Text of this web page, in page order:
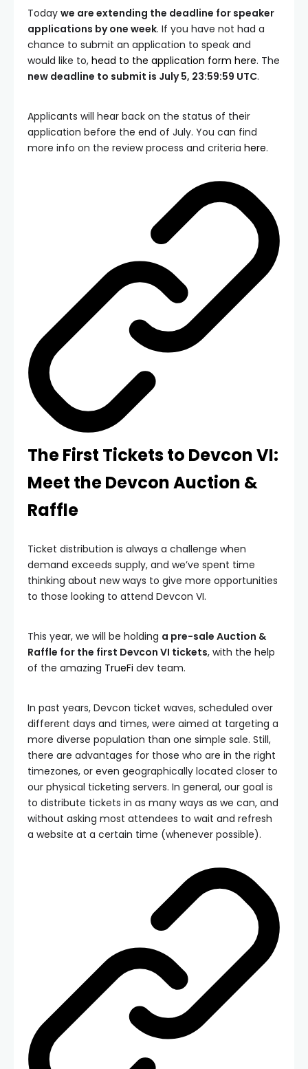
Today we are extending the deadline for speaker
applications by one week. If you have not had a
chance to submit an application to speak and
would like to, head to the application form here. The
new deadline to submit is July 5, 23:59:59 UTC.
Applicants will hear back on the status of their
application before the end of July. You can find
more info on the review process and criteria here.
The First Tickets to Devcon VI:
Meet the Devcon Auction &
Raffle
Ticket distribution is always a challenge when
demand exceeds supply, and we’ve spent time
thinking about new ways to give more opportunities
to those looking to attend Devcon VI.
This year, we will be holding a pre-sale Auction &
Raffle for the first Devcon VI tickets, with the help
of the amazing TrueFi dev team.
In past years, Devcon ticket waves, scheduled over
different days and times, were aimed at targeting a
more diverse population than one simple sale. Still,
there are advantages for those who are in the right
timezones, or even geographically located closer to
our physical ticketing servers. In general, our goal is
to distribute tickets in as many ways as we can, and
without asking most attendees to wait and refresh
a website at a certain time (whenever possible).